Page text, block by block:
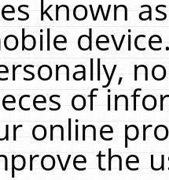
known
of
online
the